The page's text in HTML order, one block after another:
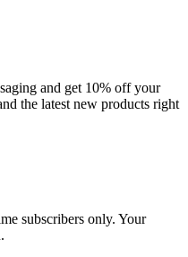
and get 10% off your
the latest new products right
subscribers only. Your